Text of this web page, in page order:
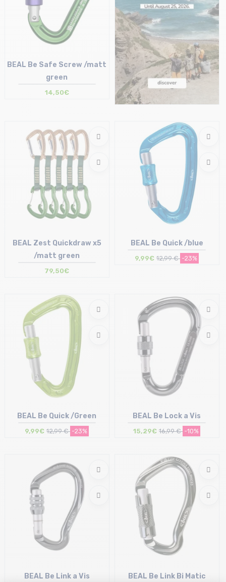
BEAL Be Safe Screw /matt
green
14,50€
T.U
BEAL Zest Quickdraw x5
/matt green
79,50€
T.U
BEAL Be Quick /blue
9,99€ 12,99 € -23%
Size in stock
T.U
BEAL Be Quick /Green
9,99€ 12,99 € -23%
Size in stock
T.U
BEAL Be Lock a Vis
15,29€ 16,99 € -10%
BEAL Be Link a Vis BEAL Be Link Bi Matic